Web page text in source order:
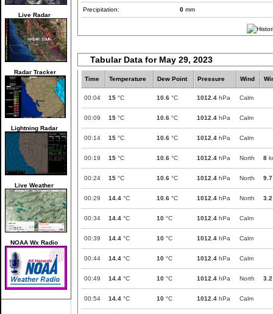
Live Radar
Radar Tracker
Lightning Radar
Live Weather
NOAA Wx Radio
Precipitation: 0 mm
Tabular Data for May 29, 2023
Time Temperature Dew Point Pressure Wind
00:04 15 °C 10.6 °C 1012.4 hPa Calm
00:09 15 °C 10.6 °C 1012.4 hPa Calm
00:14 15 °C 10.6 °C 1012.4 hPa Calm
00:19 15 °C 10.6 °C 1012.4 hPa North 8
00:24 15 °C 10.6 °C 1012.4 hPa North 9.7
00:29 14.4 °C 10.6 °C 1012.4 hPa North 3.2
00:34 14.4 °C 10 °C 1012.4 hPa Calm
00:39 14.4 °C 10 °C 1012.4 hPa Calm
00:44 14.4 °C 10 °C 1012.4 hPa Calm
00:49 14.4 °C 10 °C 1012.4 hPa North 3.2
00:54 14.4 °C 10 °C 1012.4 hPa Calm